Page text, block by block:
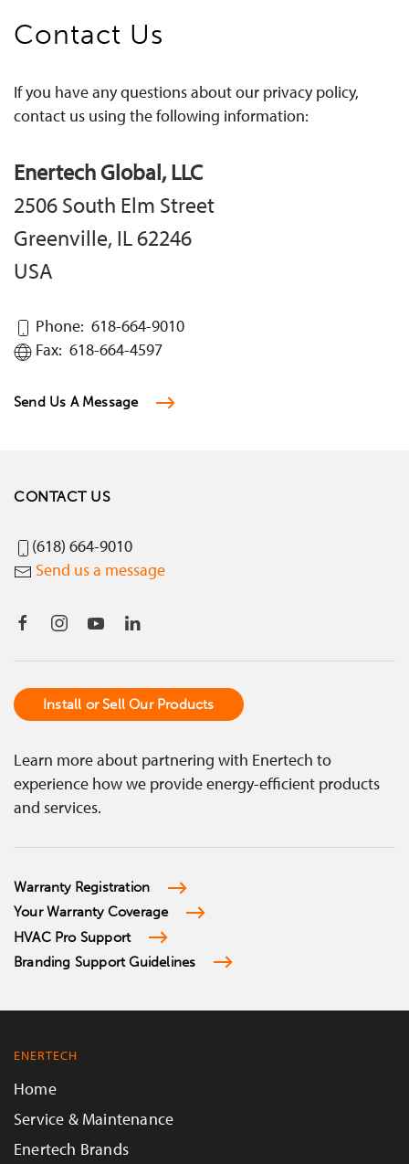
Contact Us
If you have any questions about our privacy policy,
contact us using the following information:
Enertech Global, LLC
2506 South Elm Street
Greenville, IL 62246
USA
Phone: 618-664-9010
Fax: 618-664-4597
Send Us A Message
CONTACT US
(618) 664-9010
Send us a message
Install or Sell Our Products
Learn more about partnering with Enertech to
experience how we provide energy-efficient products
and services.
Warranty Registration
Your Warranty Coverage
HVAC Pro Support
Branding Support Guidelines
ENERTECH
Home
Service & Maintenance
Enertech Brands